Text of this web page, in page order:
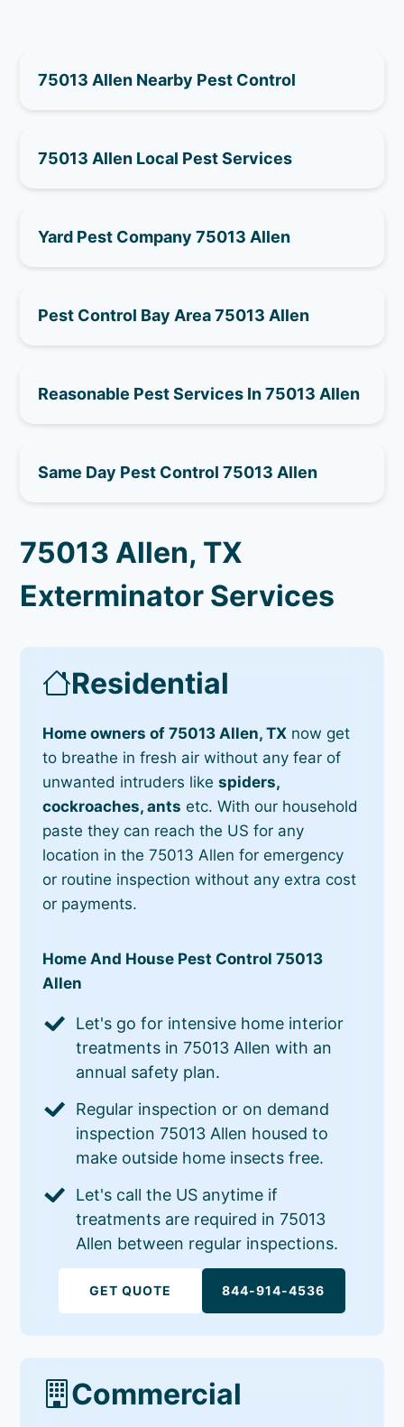
75013 Allen Nearby Pest Control
75013 Allen Local Pest Services
Yard Pest Company 75013 Allen
Pest Control Bay Area 75013 Allen
Reasonable Pest Services In 75013 Allen
Same Day Pest Control 75013 Allen
75013 Allen, TX
Exterminator Services
Residential
Home owners of 75013 Allen, TX now get
to breathe in fresh air without any fear of
unwanted intruders likespiders,
cockroaches, ants etc. With our household
paste they can reach the US for any
location in the 75013 Allen for emergency
or routine inspection without any extra cost
or payments.
Home And House Pest Control 75013
Allen
Let's go for intensive home interior
treatments in 75013 Allen with an
annual safety plan.
Regular inspection or on demand
inspection 75013 Allen housed to
make outside home insects free.
Let's call the US anytime if
treatments are required in 75013
Allen between regular inspections.
GET QUOTE 844-914-4536
Commercial